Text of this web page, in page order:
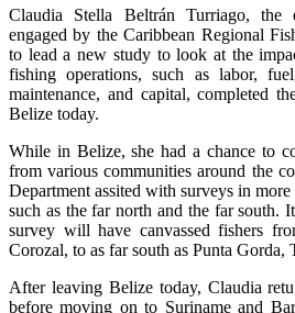
Claudia Stella Beltrán Turriago, the
engaged by the Caribbean Regional
to lead a new study to look at the
fishing operations, such as labor,
maintenance, and capital, completed
Belize today.
While in Belize, she had a chance to
from various communities around the
Department assited with surveys in
such as the far north and the far south.
survey will have canvassed fishers
Corozal, to as far south as Punta Gorda,
After leaving Belize today, Claudia
before moving on to Suriname and